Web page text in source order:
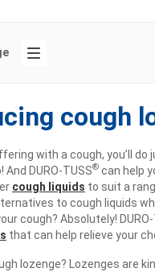
cough
with a cough, you’ll
DURO-TUSS® can help
cough liquids to suit a
to cough liquids
cough? Absolutely!
that can help relieve your
lozenge? Lozenges are